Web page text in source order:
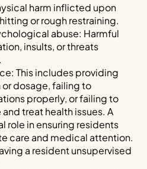
harm inflicted upon
or rough restraining.
abuse: Harmful
insults, or threats
This includes providing
dosage, failing to
properly, or failing to
treat health issues. A
role in ensuring residents
care and medical attention.
a resident unsupervised